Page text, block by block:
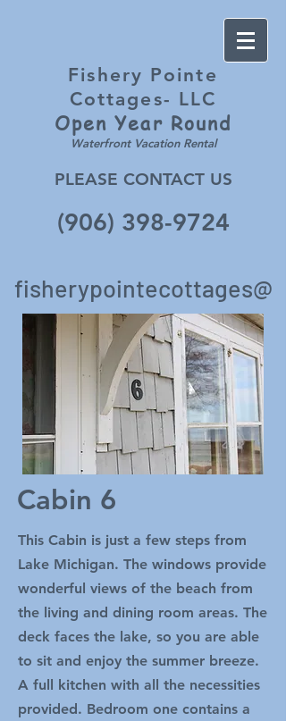
Fishery Pointe
Cottages- LLC
Open Year Round
Waterfront Vacation Rental
PLEASE CONTACT US
(906) 398-9724
fisherypointecottages@
gmail.com
Cabin 6
This Cabin is just a few steps from
Lake Michigan. The windows provide
wonderful views of the beach from
the living and dining room areas. The
deck faces the lake, so you are able
to sit and enjoy the summer breeze.
A full kitchen with all the necessities
provided. Bedroom one contains a